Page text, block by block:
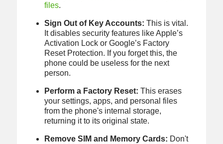
files.
Sign Out of Key Accounts: This is vital.
It disables security features like Apple’s
Activation Lock or Google’s Factory
Reset Protection. If you forget this, the
phone could be useless for the next
person.
Perform a Factory Reset: This erases
your settings, apps, and personal files
from the phone's internal storage,
returning it to its original state.
Remove SIM and Memory Cards: Don't